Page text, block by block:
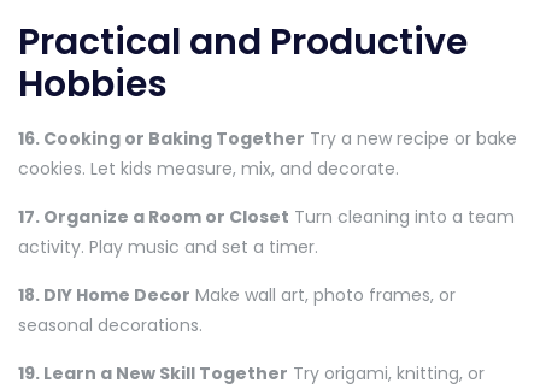
Practical and Productive
Hobbies
16. Cooking or Baking Together Try a new recipe or bake
cookies. Let kids measure, mix, and decorate.
17. Organize a Room or Closet Turn cleaning into a team
activity. Play music and set a timer.
18. DIY Home Decor Make wall art, photo frames, or
seasonal decorations.
19. Learn a New Skill Together Try origami, knitting, or